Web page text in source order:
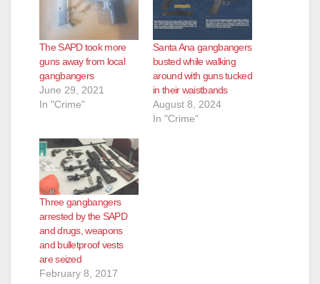
The SAPD took more
guns away from local
gangbangers
June 29, 2021
In "Crime"
Santa Ana gangbangers
busted while walking
around with guns tucked
in their waistbands
August 8, 2024
In "Crime"
Three gangbangers
arrested by the SAPD
and drugs, weapons
and bulletproof vests
are seized
February 8, 2017